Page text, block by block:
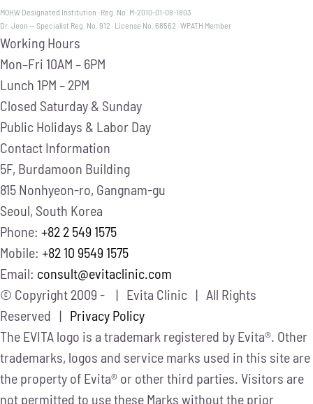
MOHW Designated Institution · Reg. No. M-2010-01-08-1803
Dr. Jeon — Specialist Reg. No. 912 · License No. 68562 · WPATH Member
Working Hours
Mon–Fri 10AM – 6PM
Lunch 1PM – 2PM
Closed Saturday & Sunday
Public Holidays & Labor Day
Contact Information
5F, Burdamoon Building
815 Nonhyeon-ro, Gangnam-gu
Seoul, South Korea
Phone: +82 2 549 1575
Mobile: +82 10 9549 1575
Email: consult@evitaclinic.com
© Copyright 2009 -
| Evita Clinic | All Rights
Reserved | Privacy Policy
The EVITA logo is a trademark registered by Evita®. Other
trademarks, logos and service marks used in this site are
the property of Evita® or other third parties. Visitors are
not permitted to use these Marks without the prior